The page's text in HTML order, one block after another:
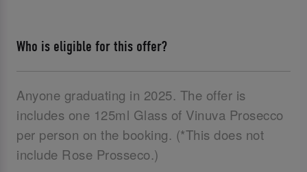
Who is eligible for this offer?
Anyone graduating in 2025. The offer is
includes one 125ml Glass of Vinuva Prosecco
per person on the booking. (*This does not
include Rose Prosseco.)